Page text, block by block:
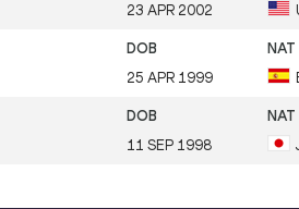
23 APR 2002
25 APR 1999
11 SEP 1998